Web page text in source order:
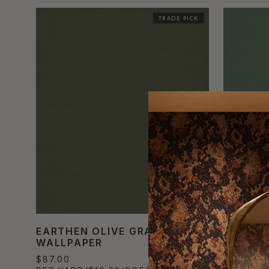
TRADE PICK
EARTHEN OLIVE GRASSCLOTH
WALLPAPER
$87.00
$87.00